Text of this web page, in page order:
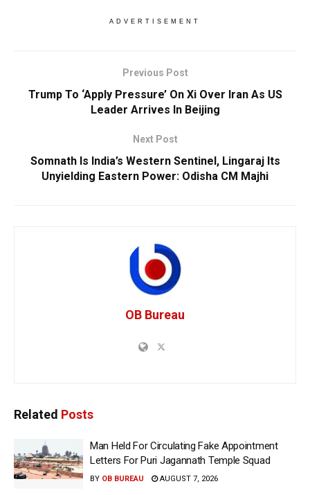
ADVERTISEMENT
Previous Post
Trump To ‘Apply Pressure’ On Xi Over Iran As US
Leader Arrives In Beijing
Next Post
Somnath Is India’s Western Sentinel, Lingaraj Its
Unyielding Eastern Power: Odisha CM Majhi
OB Bureau
Related Posts
Man Held For Circulating Fake Appointment
Letters For Puri Jagannath Temple Squad
BY OB BUREAU AUGUST 7, 2026